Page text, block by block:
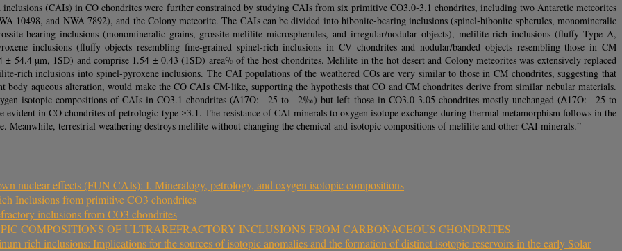
(CAIs) in CO chondrites were further constrained by studying CAIs from six primitive CO3.0‐3.1 chondrites, including two Antarctic meteorites
10498, and NWA 7892), and the Colony meteorite. The CAIs can be divided into hibonite‐bearing inclusions (spinel‐hibonite spherules, monomineralic
inclusions (monomineralic grains, grossite‐melilite microspherules, and irregular/nodular objects), melilite‐rich inclusions (fluffy Type A,
inclusions (fluffy objects resembling fine‐grained spinel‐rich inclusions in CV chondrites and nodular/banded objects resembling those in CM
54.4 µm, 1SD) and comprise 1.54 ± 0.43 (1SD) area% of the host chondrites. Melilite in the hot desert and Colony meteorites was extensively replaced
inclusions into spinel‐pyroxene inclusions. The CAI populations of the weathered COs are very similar to those in CM chondrites, suggesting that
aqueous alteration, would make the CO CAIs CM‐like, supporting the hypothesis that CO and CM chondrites derive from similar nebular materials.
isotopic compositions of CAIs in CO3.1 chondrites (∆17O: −25 to −2‰) but left those in CO3.0‐3.05 chondrites mostly unchanged (∆17O: −25 to
in CO chondrites of petrologic type ≥3.1. The resistance of CAI minerals to oxygen isotope exchange during thermal metamorphism follows in the
terrestrial weathering destroys melilite without changing the chemical and isotopic compositions of melilite and other CAI minerals.”
nuclear effects (FUN CAIs): I. Mineralogy, petrology, and oxygen isotopic compositions
Inclusions from primitive CO3 chondrites
inclusions from CO3 chondrites
COMPOSITIONS OF ULTRAREFRACTORY INCLUSIONS FROM CARBONACEOUS CHONDRITES
rich inclusions: Implications for the sources of isotopic anomalies and the formation of distinct isotopic reservoirs in the early Solar